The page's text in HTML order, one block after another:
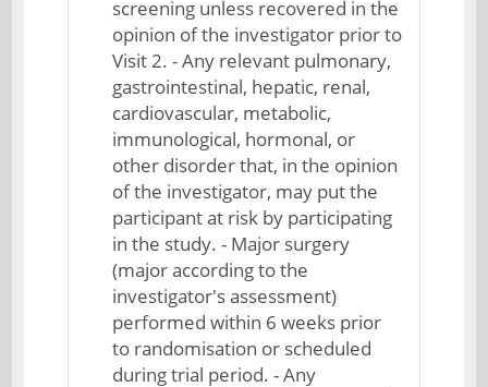
screening unless recovered in the
opinion of the investigator prior to
Visit 2. - Any relevant pulmonary,
gastrointestinal, hepatic, renal,
cardiovascular, metabolic,
immunological, hormonal, or
other disorder that, in the opinion
of the investigator, may put the
participant at risk by participating
in the study. - Major surgery
(major according to the
investigator's assessment)
performed within 6 weeks prior
to randomisation or scheduled
during trial period. - Any